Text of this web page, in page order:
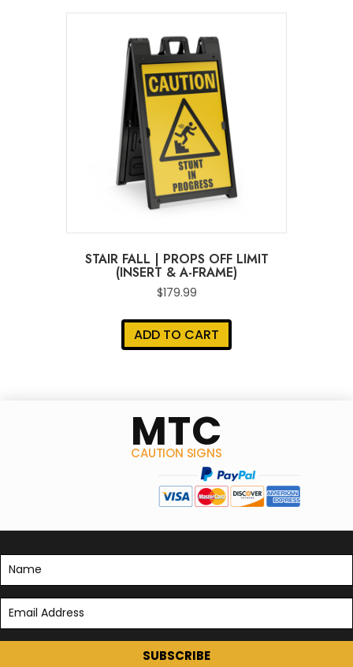
STAIR FALL | PROPS OFF LIMIT
(INSERT & A-FRAME)
$179.99
ADD TO CART
MTC
CAUTION SIGNS
SUBSCRIBE